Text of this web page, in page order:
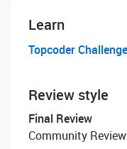
Learn
Topcoder
Review style
Final Review
Community